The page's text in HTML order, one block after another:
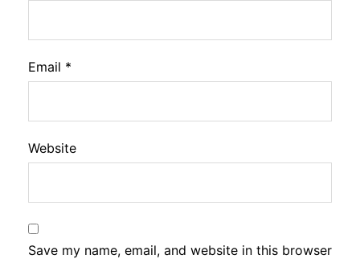
Email *
Website
Save my name, email, and website in this browser